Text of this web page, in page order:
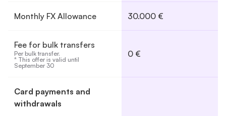
Monthly FX Allowance 30.000 €
Fee for bulk transfers
Per bulk transfer.
* This offer is valid until
September 30
0 €
Card payments and
withdrawals